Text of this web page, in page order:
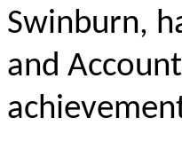
Swinburn,
and